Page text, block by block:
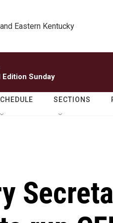
Eastern Kentucky
Edition Sunday
SECTIONS